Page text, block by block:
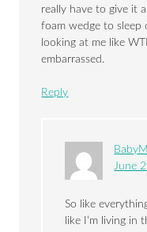
really have to give it
foam wedge to sleep
looking at me like
embarrassed.
Reply
June
So like
like I’m living in